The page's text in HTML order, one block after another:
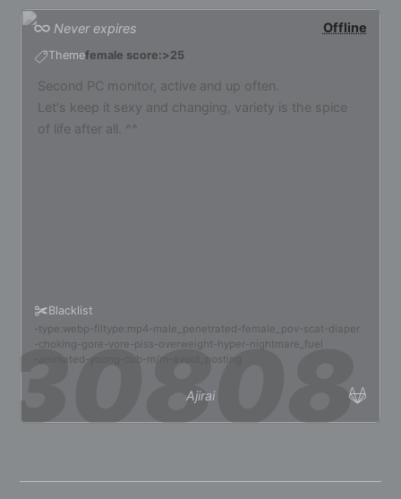
Offline
Never expires
Themefemale score:>25
Blacklist
type:webp filtype:mp4 male_penetrated female_pov scat diaper
choking gore vore piss overweight hyper nightmare_fuel
animated young cub m/m avoid_posting
Second PC monitor, active and up often.
Let's keep it sexy and changing, variety is the spice
of life after all. ^^
Ajirai